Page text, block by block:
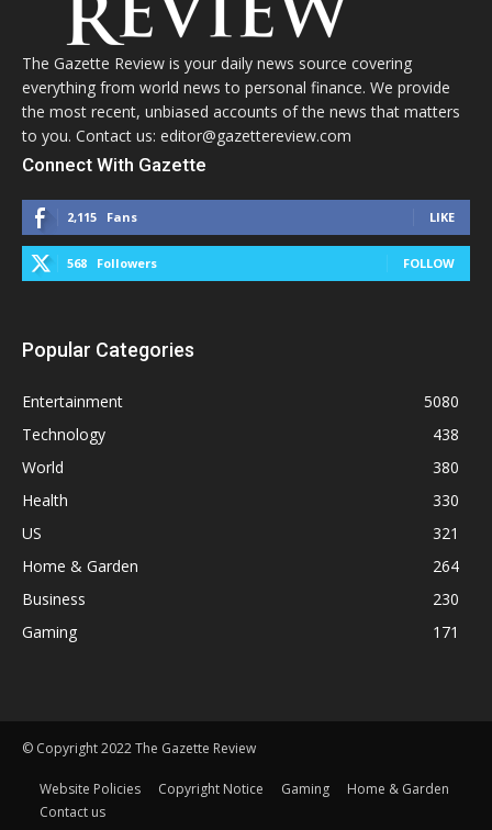
The Gazette Review is your daily news source covering
everything from world news to personal finance. We provide
the most recent, unbiased accounts of the news that matters
to you. Contact us: editor@gazettereview.com
Connect With Gazette
2,115 Fans LIKE
568 Followers FOLLOW
Popular Categories
Entertainment
5080
Technology
438
World
380
Health
330
US
321
Home & Garden
264
Business
230
Gaming
171
© Copyright 2022 The Gazette Review
Website Policies Copyright Notice Gaming
Home & Garden
Contact us